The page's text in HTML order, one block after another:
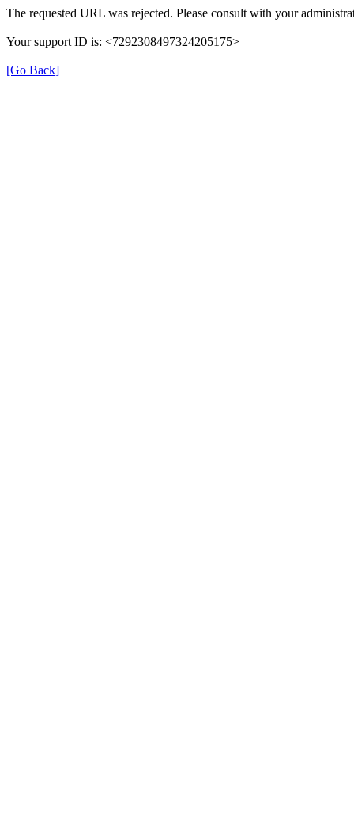
The requested URL was rejected. Please consult with your
Your support ID is: <7292308497324205175>
[Go Back]